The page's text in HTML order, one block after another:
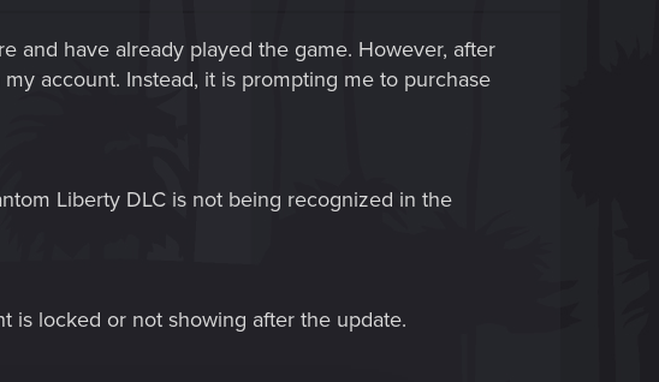
and have already played the game. However, after
my account. Instead, it is prompting me to purchase
Liberty DLC is not being recognized in the
is locked or not showing after the update.